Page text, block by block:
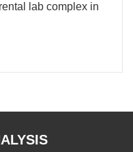
lab complex in